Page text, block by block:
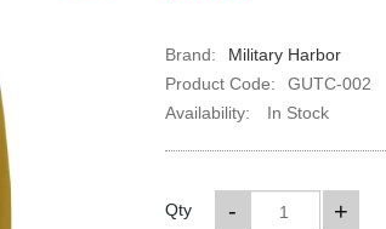
Brand:
Military Harbor
Product Code:
GUTC-002
Availability:
In Stock
Qty +
-